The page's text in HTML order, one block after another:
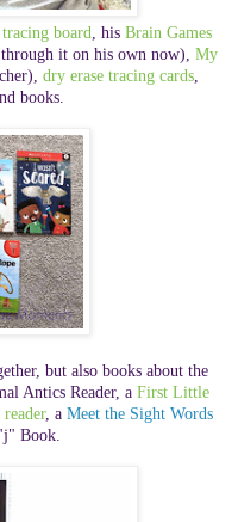
board , his Brain Games
it on his own now), My
dry erase tracing cards,
books.
but also books about the
Antics Reader, a First Little
, a Meet the Sight Words
Book.